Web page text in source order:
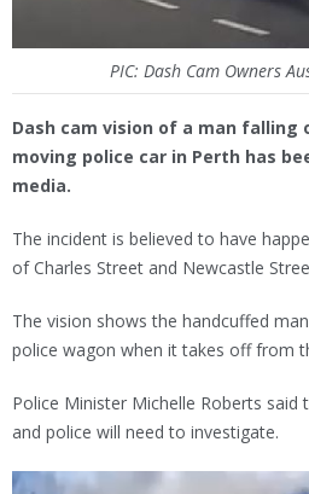
PIC: Dash Cam Owners
Dash cam vision of a man
moving police car in Perth has
media.
The incident is believed to have
of Charles Street and Newcastle
The vision shows the handcuffed
police wagon when it takes off from
Police Minister Michelle Roberts
and police will need to investigate.